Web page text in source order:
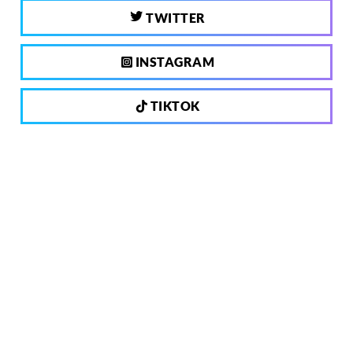
TWITTER
INSTAGRAM
TIKTOK